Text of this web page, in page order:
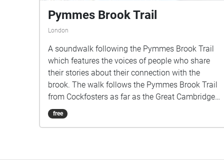
Pymmes Brook Trail
London
A soundwalk following the Pymmes Brook Trail
which features the voices of people who share
their stories about their connection with the
brook. The walk follows the Pymmes Brook Trail
from Cockfosters as far as the Great Cambridge
Roundabout on the A10 from the point of a
listener walking down stream. However, it will still
free